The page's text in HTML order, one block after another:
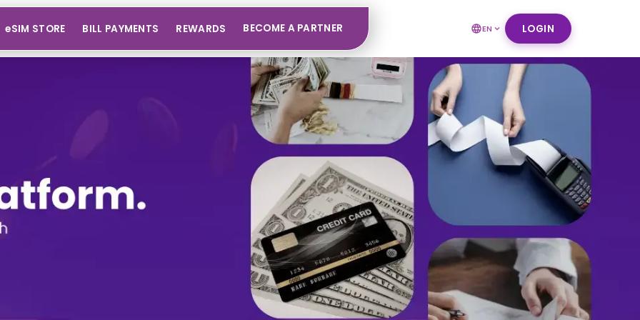
eSIM STORE BILL PAYMENTS REWARDS BECOME A PARTNER EN LOGIN